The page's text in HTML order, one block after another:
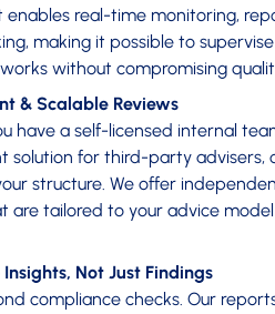
enables real-time monitoring,
making it possible to
without compromising
& Scalable Reviews
have a self-licensed internal
solution for third-party advisers,
structure. We offer
are tailored to your advice
Not Just Findings
compliance checks. Our